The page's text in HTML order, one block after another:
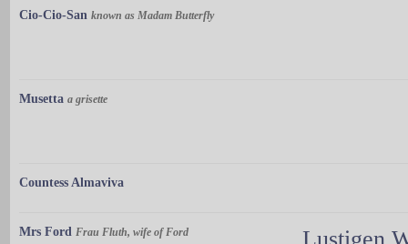
Cio-Cio-San known as Madam Butterfly
Musetta a grisette
Countess Almaviva
Mrs Ford Frau Fluth, wife of Ford